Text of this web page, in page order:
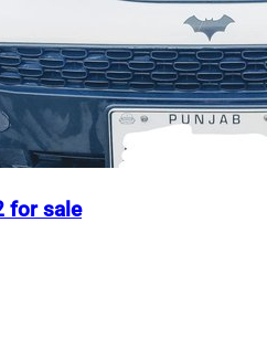
for sale